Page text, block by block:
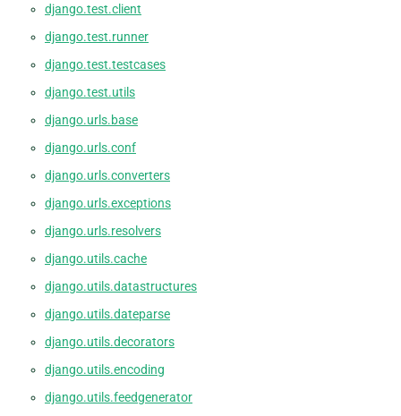
django.test.client
django.test.runner
django.test.testcases
django.test.utils
django.urls.base
django.urls.conf
django.urls.converters
django.urls.exceptions
django.urls.resolvers
django.utils.cache
django.utils.datastructures
django.utils.dateparse
django.utils.decorators
django.utils.encoding
django.utils.feedgenerator